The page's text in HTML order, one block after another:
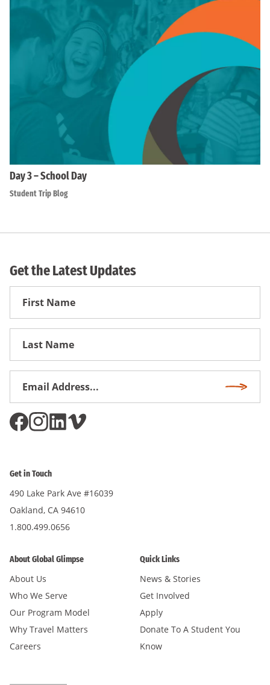
Day 3 – School Day
Student Trip Blog
Get the Latest Updates
First
Get in Touch
490 Lake Park Ave #16039
Oakland, CA 94610
1.800.499.0656
About Global Glimpse
About Us
Who We Serve
Our Program Model
Why Travel Matters
Careers
Quick Links
News & Stories
Get Involved
Apply
Donate To A Student You
Know